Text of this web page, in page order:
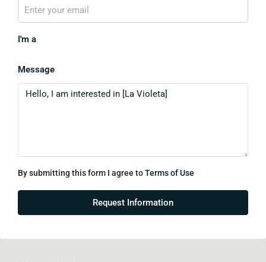
I'm a
Message
By submitting this form I agree toTerms of Use
Request Information